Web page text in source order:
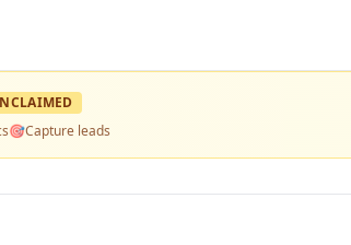
🎯Capture leads